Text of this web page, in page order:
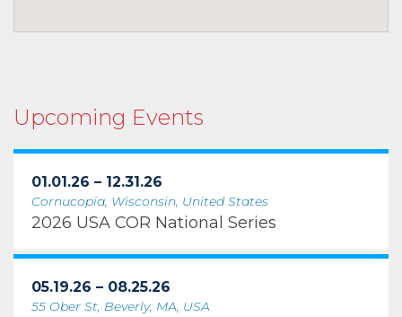
Upcoming Events
01.01.26 – 12.31.26
Cornucopia, Wisconsin, United States
2026 USA COR National Series
05.19.26 – 08.25.26
55 Ober St, Beverly, MA, USA